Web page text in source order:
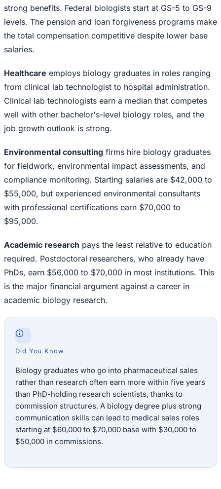
strong benefits. Federal biologists start at GS-5 to GS-9
levels. The pension and loan forgiveness programs make
the total compensation competitive despite lower base
salaries.
Healthcare employs biology graduates in roles ranging
from clinical lab technologist to hospital administration.
Clinical lab technologists earn a median that competes
well with other bachelor's-level biology roles, and the
job growth outlook is strong.
Environmental consulting firms hire biology graduates
for fieldwork, environmental impact assessments, and
compliance monitoring. Starting salaries are $42,000 to
$55,000, but experienced environmental consultants
with professional certifications earn $70,000 to
$95,000.
Academic research pays the least relative to education
required. Postdoctoral researchers, who already have
PhDs, earn $56,000 to $70,000 in most institutions. This
is the major financial argument against a career in
academic biology research.
Did You Know
Biology graduates who go into pharmaceutical sales
rather than research often earn more within five years
than PhD-holding research scientists, thanks to
commission structures. A biology degree plus strong
communication skills can lead to medical sales roles
starting at $60,000 to $70,000 base with $30,000 to
$50,000 in commissions.